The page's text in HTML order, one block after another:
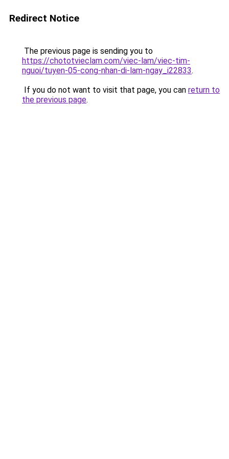
Redirect Notice
The previous page is sending you to
https://chototvieclam.com/viec-lam/viec-tim-
nguoi/tuyen-05-cong-nhan-di-lam-ngay_i22833.
If you do not want to visit that page, you can return to
the previous page.